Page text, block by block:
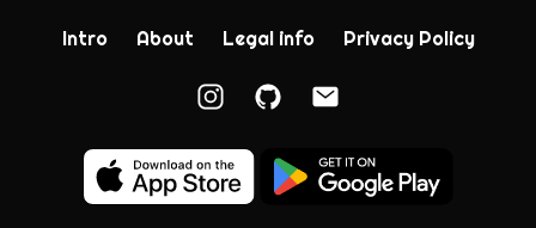
Intro About Legal info Privacy Policy